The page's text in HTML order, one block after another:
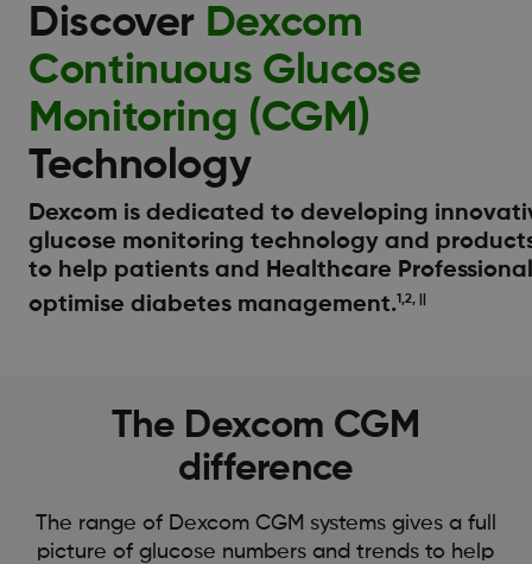
Discover Dexcom
Continuous Glucose
Monitoring (CGM)
Technology
Dexcom is dedicated to developing
glucose monitoring technology and
to help patients and Healthcare
optimise diabetes management.1,2, ||
The Dexcom CGM
difference
The range of Dexcom CGM systems gives a full
picture of glucose numbers and trends to help